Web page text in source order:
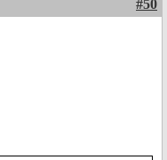
#50